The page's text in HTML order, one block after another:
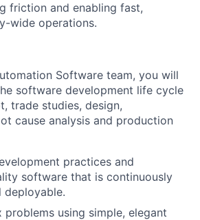
friction and enabling fast,
wide operations.
Software team, you will
software development life cycle
trade studies, design,
cause analysis and production
practices and
software that is continuously
deployable.
problems using simple, elegant